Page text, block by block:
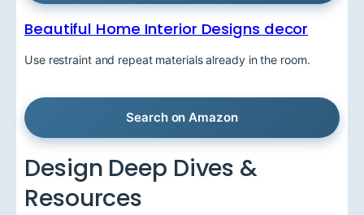
Beautiful Home Interior Designs decor
Use restraint and repeat materials already in the room.
Search on Amazon
Design Deep Dives &
Resources